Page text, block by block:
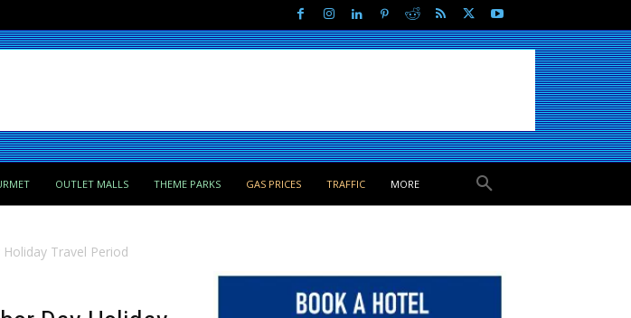
OUTLET MALLS THEME PARKS GAS PRICES TRAFFIC MORE
Travel Period